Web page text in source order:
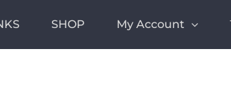
SHOP My Account